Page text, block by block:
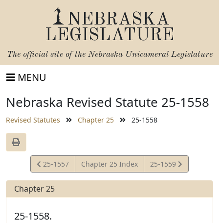
NEBRASKA
LEGISLATURE
The official site of the Nebraska Unicameral Legislature
MENU
Nebraska Revised Statute 25-1558
Revised Statutes Chapter 25 25-1558
View
Statute
25-1557 Chapter 25 Index
View
Statute
25-1559
Chapter 25
25-1558.